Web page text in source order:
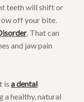
teeth will shift or
off your bite.
. That can
and jaw pain
is a dental
a healthy, natural